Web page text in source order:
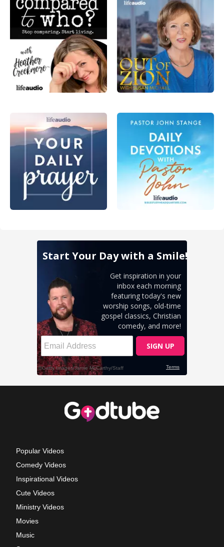
Popular Videos
Comedy Videos
Inspirational Videos
Cute Videos
Ministry Videos
Movies
Music